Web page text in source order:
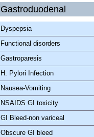
Gastroduodenal
Dyspepsia
Functional disorders
Gastroparesis
H. Pylori Infection
Nausea-Vomiting
NSAIDS GI toxicity
GI Bleed-non variceal
Obscure GI bleed